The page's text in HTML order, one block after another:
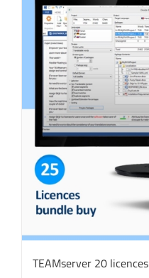
TEAMserver 20 licences